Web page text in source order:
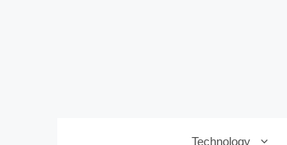
Technology